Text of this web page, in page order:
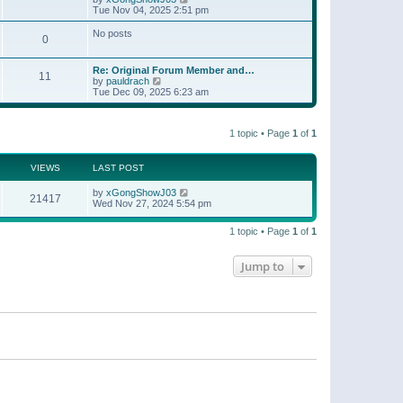
p
o
a
t
e
p
o
t
i
e
l
t
e
Tue Nov 04, 2025 2:51 pm
0 No posts
11
Re: Original Forum Member and…
by pauldrach
i
e
l
e
s
t
p
Tue Dec 09, 2025 6:23 am
1 topic • Page 1 of 1
VIEWS LAST POST
21417 by xGongShowJ03
Wed Nov 27, 2024 5:54 pm
1 topic • Page 1 of 1
Jump to